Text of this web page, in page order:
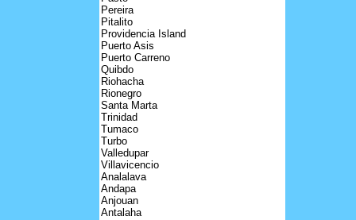
Pereira
Pitalito
Providencia Island
Puerto Asis
Puerto Carreno
Quibdo
Riohacha
Rionegro
Santa Marta
Trinidad
Tumaco
Turbo
Valledupar
Villavicencio
Analalava
Andapa
Anjouan
Antalaha